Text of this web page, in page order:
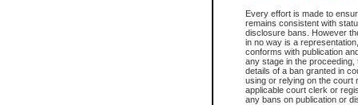
Every effort is made to
remains consistent with
disclosure bans. However
in no way is a
conforms with publication
any stage in the
details of a ban granted in
using or relying on the court
applicable court clerk or
any bans on publication or
Date the file was opened
Style of cause
Names of parties and
List of filed documents
Court appearance details
Chamber appearance
Disposition